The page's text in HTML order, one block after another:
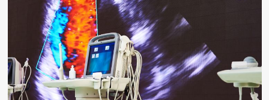
GE
HealthCare
Technologies
(GEHC)
Valuation
Following
Recent
AI-
Powered